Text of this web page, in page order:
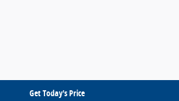
Get Today's Price